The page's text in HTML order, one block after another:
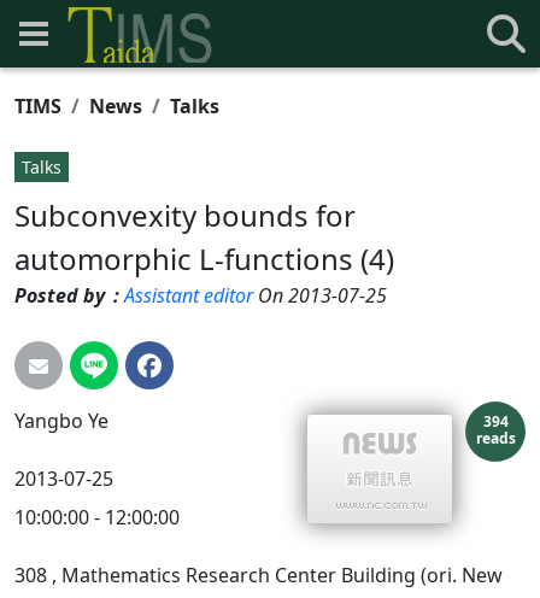
TIMS News Talks
Talks
Subconvexity bounds for
automorphic L-functions (4)
Posted by：Assistant editorOn 2013-07-25
394
reads
Yangbo Ye
2013-07-25
10:00:00 - 12:00:00
308 , Mathematics Research Center Building (ori. New